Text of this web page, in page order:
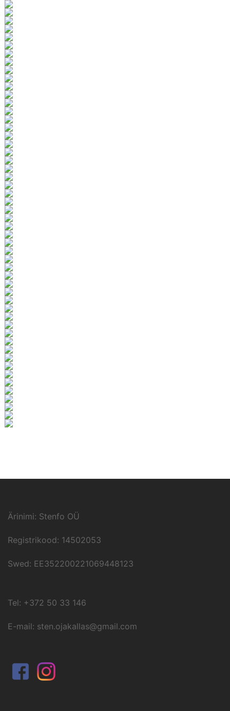
Ärinimi: Stenfo OÜ
Registrikood: 14502053
Swed: EE352200221069448123
Tel: +372 50 33 146
E-mail: sten.ojakallas@gmail.com